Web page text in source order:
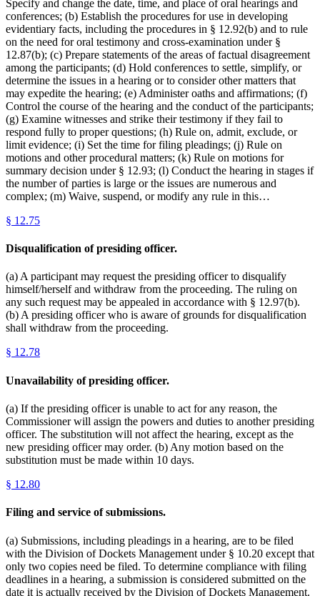
Specify and change the date, time, and place of oral hearings and
conferences; (b) Establish the procedures for use in developing
evidentiary facts, including the procedures in § 12.92(b) and to rule
on the need for oral testimony and cross-examination under §
12.87(b); (c) Prepare statements of the areas of factual disagreement
among the participants; (d) Hold conferences to settle, simplify, or
determine the issues in a hearing or to consider other matters that
may expedite the hearing; (e) Administer oaths and affirmations; (f)
Control the course of the hearing and the conduct of the participants;
(g) Examine witnesses and strike their testimony if they fail to
respond fully to proper questions; (h) Rule on, admit, exclude, or
limit evidence; (i) Set the time for filing pleadings; (j) Rule on
motions and other procedural matters; (k) Rule on motions for
summary decision under § 12.93; (l) Conduct the hearing in stages if
the number of parties is large or the issues are numerous and
complex; (m) Waive, suspend, or modify any rule in this…
§ 12.75
Disqualification of presiding officer.
(a) A participant may request the presiding officer to disqualify
himself/herself and withdraw from the proceeding. The ruling on
any such request may be appealed in accordance with § 12.97(b).
(b) A presiding officer who is aware of grounds for disqualification
shall withdraw from the proceeding.
§ 12.78
Unavailability of presiding officer.
(a) If the presiding officer is unable to act for any reason, the
Commissioner will assign the powers and duties to another presiding
officer. The substitution will not affect the hearing, except as the
new presiding officer may order. (b) Any motion based on the
substitution must be made within 10 days.
§ 12.80
Filing and service of submissions.
(a) Submissions, including pleadings in a hearing, are to be filed
with the Division of Dockets Management under § 10.20 except that
only two copies need be filed. To determine compliance with filing
deadlines in a hearing, a submission is considered submitted on the
date it is actually received by the Division of Dockets Management.